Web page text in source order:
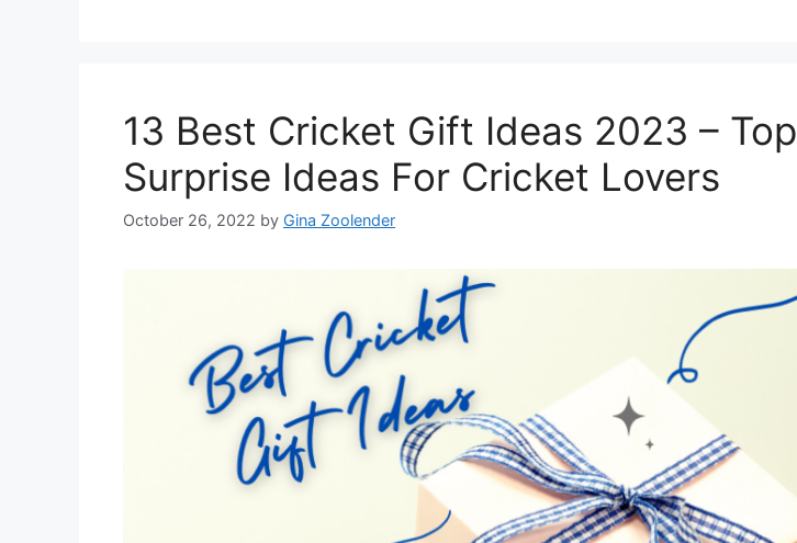
13 Best Cricket Gift Ideas 2023 – Top
Surprise Ideas For Cricket Lovers
October 26, 2022 by Gina Zoolender